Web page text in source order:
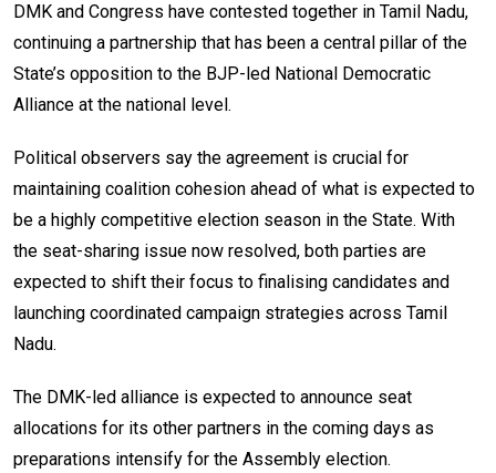
DMK and Congress have contested together in Tamil Nadu,
continuing a partnership that has been a central pillar of the
State’s opposition to the BJP-led National Democratic
Alliance at the national level.
Political observers say the agreement is crucial for
maintaining coalition cohesion ahead of what is expected to
be a highly competitive election season in the State. With
the seat-sharing issue now resolved, both parties are
expected to shift their focus to finalising candidates and
launching coordinated campaign strategies across Tamil
Nadu.
The DMK-led alliance is expected to announce seat
allocations for its other partners in the coming days as
preparations intensify for the Assembly election.